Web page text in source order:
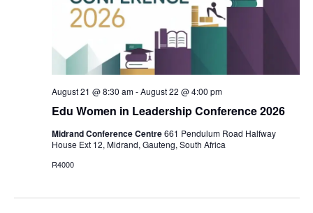
Edu Women in Leadership Conference 2026
August 21 @ 8:30 am-August 22 @ 4:00 pm
Midrand Conference Centre661 Pendulum Road Halfway
House Ext 12, Midrand, Gauteng, South Africa
R4000